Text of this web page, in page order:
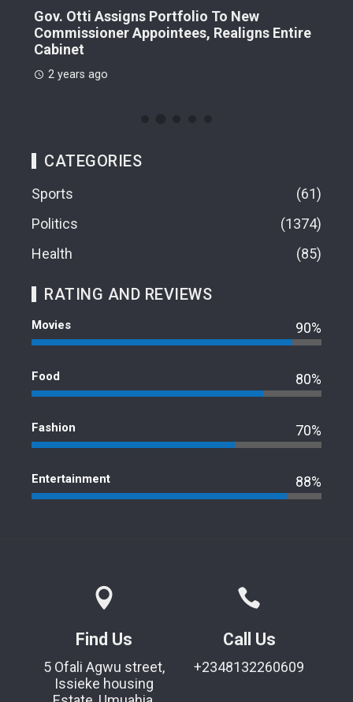
Gov. Otti Assigns Portfolio To New
Commissioner Appointees, Realigns Entire
Cabinet
2 years ago
CATEGORIES
Sports
61
Politics
1374
Health
85
RATING AND REVIEWS
Movies 90%
Food 80%
Fashion 70%
Entertainment 88%
Find Us
5 Ofali Agwu street,
Issieke housing
Call Us
+2348132260609